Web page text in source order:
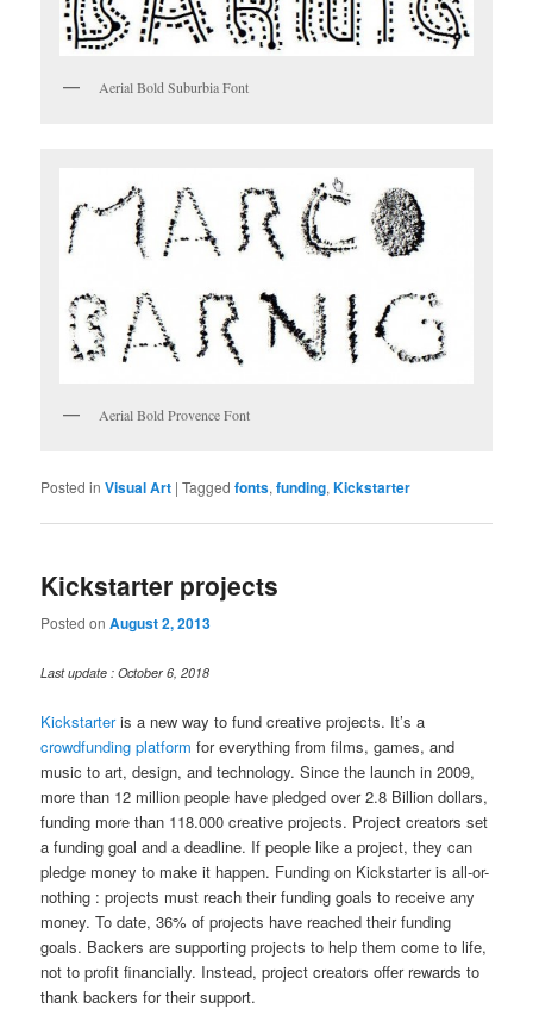
Aerial Bold Suburbia Font
Aerial Bold Provence Font
Posted in Visual Art |Tagged fonts,funding,Kickstarter
Kickstarter projects
Posted onAugust 2, 2013
Last update : October 6, 2018
Kickstarteris a new way to fund creative projects. It’s a
crowdfunding platform for everything from films, games, and
music to art, design, and technology. Since the launch in 2009,
more than 12 million people have pledged over 2.8 Billion dollars,
funding more than 118.000 creative projects. Project creators set
a funding goal and a deadline. If people like a project, they can
pledge money to make it happen. Funding on Kickstarter is all-or-
nothing : projects must reach their funding goals to receive any
money. To date, 36% of projects have reached their funding
goals. Backers are supporting projects to help them come to life,
not to profit financially. Instead, project creators offer rewards to
thank backers for their support.